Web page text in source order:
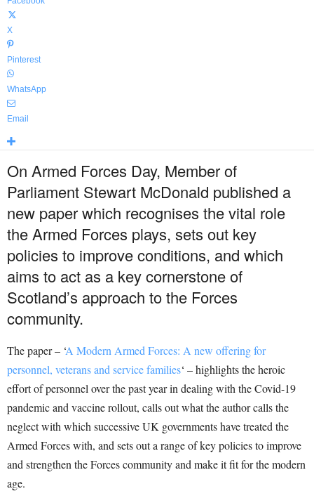
X
Pinterest
WhatsApp
Email
On Armed Forces Day, Member of
Parliament Stewart McDonald published a
new paper which recognises the vital role
the Armed Forces plays, sets out key
policies to improve conditions, and which
aims to act as a key cornerstone of
Scotland’s approach to the Forces
community.
The paper – ‘A Modern Armed Forces: A new offering for
personnel, veterans and service families‘ – highlights the heroic
effort of personnel over the past year in dealing with the Covid-19
pandemic and vaccine rollout, calls out what the author calls the
neglect with which successive UK governments have treated the
Armed Forces with, and sets out a range of key policies to improve
and strengthen the Forces community and make it fit for the modern
age.